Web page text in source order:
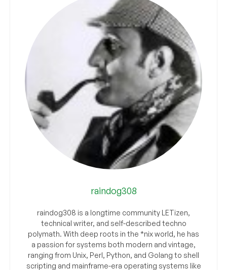
raindog308
raindog308 is a longtime community LETizen,
technical writer, and self-described techno
polymath. With deep roots in the *nix world, he has
a passion for systems both modern and vintage,
ranging from Unix, Perl, Python, and Golang to shell
scripting and mainframe-era operating systems like